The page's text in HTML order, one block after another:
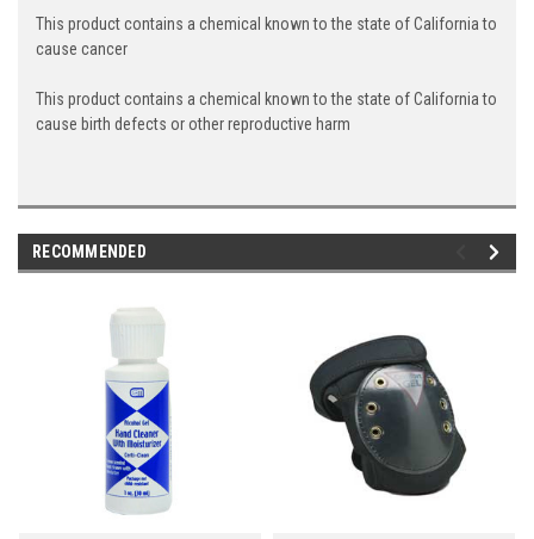
This product contains a chemical known to the state of California to
cause cancer
This product contains a chemical known to the state of California to
cause birth defects or other reproductive harm
RECOMMENDED